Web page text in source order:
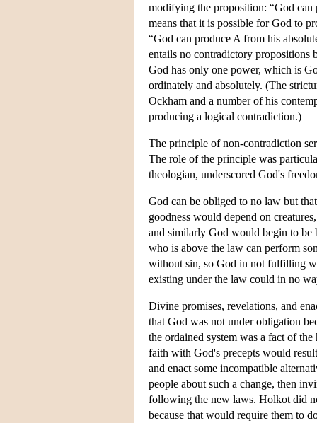
modifying the proposition: “God
means that it is possible for God to
“God can produce A from his
entails no contradictory propositions
God has only one power, which is
ordinately and absolutely. (The
Ockham and a number of his
producing a logical contradiction.)
The principle of non-contradiction
The role of the principle was
theologian, underscored God's
God can be obliged to no law but
goodness would depend on
and similarly God would begin to be
who is above the law can perform
without sin, so God in not fulfilling
existing under the law could in no
Divine promises, revelations, and
that God was not under obligation
the ordained system was a fact of
faith with God's precepts would
and enact some incompatible
people about such a change, then
following the new laws. Holkot did
because that would require them to